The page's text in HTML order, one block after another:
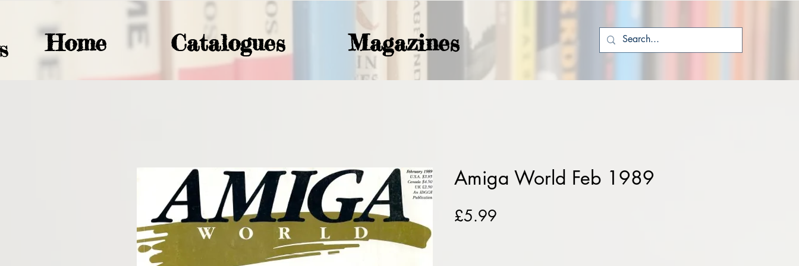
Home Catalogues Magazines
Amiga World Feb 1989
£5.99